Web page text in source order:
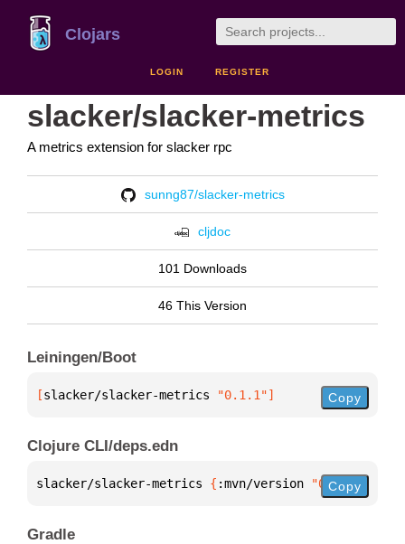
Clojars
LOGIN REGISTER
slacker/slacker-metrics
A metrics extension for slacker rpc
sunng87/slacker-metrics
cljdoc
101 Downloads
46 This Version
Leiningen/Boot
[slacker/slacker-metrics "0.1.1"] Copy
Clojure CLI/deps.edn
slacker/slacker-metrics { :mvn/version "0.1.1"
Copy
Gradle